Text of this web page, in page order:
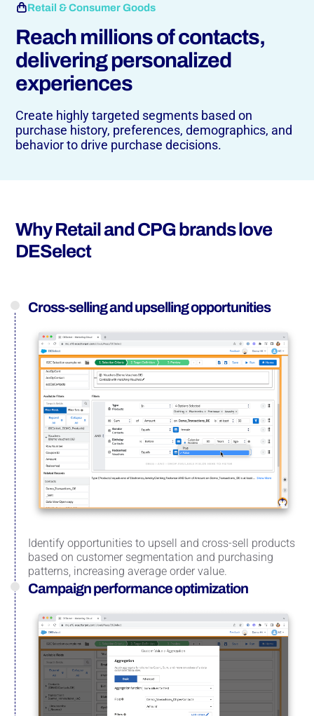
Retail & Consumer Goods
Reach millions of contacts,
delivering personalized
experiences
Create highly targeted segments based on
purchase history, preferences, demographics, and
behavior to drive purchase decisions.
Why Retail and CPG brands love
DESelect
Cross-selling and upselling opportunities
Identify opportunities to upsell and cross-sell products
based on customer segmentation and purchasing
patterns, increasing average order value.
Campaign performance optimization